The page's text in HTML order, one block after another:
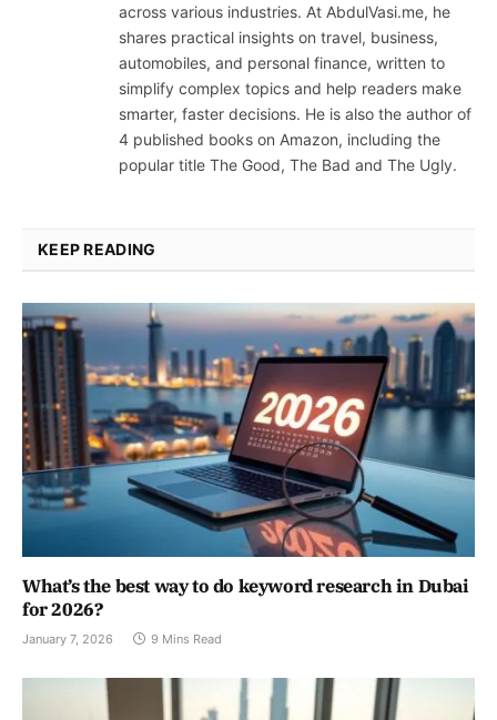
across various industries. At AbdulVasi.me, he
shares practical insights on travel, business,
automobiles, and personal finance, written to
simplify complex topics and help readers make
smarter, faster decisions. He is also the author of
4 published books on Amazon, including the
popular title The Good, The Bad and The Ugly.
KEEP READING
What’s the best way to do keyword research in Dubai
for 2026?
January 7, 2026 9 Mins Read